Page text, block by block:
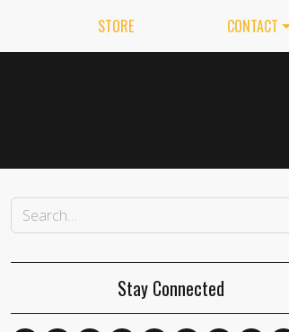
STORE CONTACT
Stay Connected